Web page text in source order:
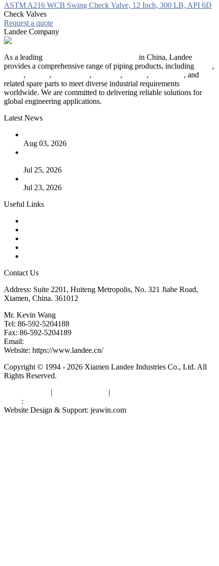
ASTM A216 WCB Swing Check Valve, 12 Inch, 300 LB, API 6D
Check Valves
Request a quote
Landee Company
As a leading
in China, Landee
provides a comprehensive range of piping products, including
,
, , , , ,
, and
related spare parts to meet diverse industrial requirements
worldwide. We are committed to delivering reliable solutions for
global engineering applications.
Latest News
Aug 03, 2026
Jul 25, 2026
Jul 23, 2026
Useful Links
Contact Us
Address: Suite 2201, Huiteng Metropolis, No. 321 Jiahe Road,
Xiamen, China. 361012
Mr. Kevin Wang
Tel: 86-592-5204188
Fax: 86-592-5204189
Email:
Website: https://www.landee.cn/
Copyright © 1994 - 2026 Xiamen Landee Industries Co., Ltd. All
Rights Reserved.
| |
:
Website Design & Support: jeawin.com